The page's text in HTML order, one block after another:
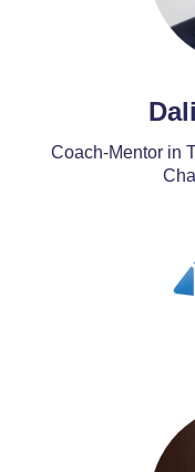
Coach-Mentor in